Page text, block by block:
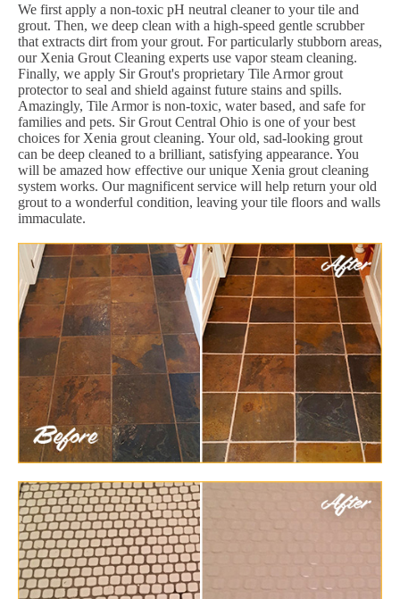
We first apply a non-toxic pH neutral cleaner to your tile and
grout. Then, we deep clean with a high-speed gentle scrubber
that extracts dirt from your grout. For particularly stubborn areas,
our Xenia Grout Cleaning experts use vapor steam cleaning.
Finally, we apply Sir Grout's proprietary Tile Armor grout
protector to seal and shield against future stains and spills.
Amazingly, Tile Armor is non-toxic, water based, and safe for
families and pets. Sir Grout Central Ohio is one of your best
choices for Xenia grout cleaning. Your old, sad-looking grout
can be deep cleaned to a brilliant, satisfying appearance. You
will be amazed how effective our unique Xenia grout cleaning
system works. Our magnificent service will help return your old
grout to a wonderful condition, leaving your tile floors and walls
immaculate.